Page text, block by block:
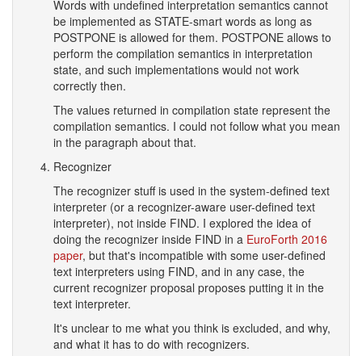
Words with undefined interpretation semantics cannot
be implemented as STATE-smart words as long as
POSTPONE is allowed for them. POSTPONE allows to
perform the compilation semantics in interpretation
state, and such implementations would not work
correctly then.
The values returned in compilation state represent the
compilation semantics. I could not follow what you mean
in the paragraph about that.
Recognizer
The recognizer stuff is used in the system-defined text
interpreter (or a recognizer-aware user-defined text
interpreter), not inside FIND. I explored the idea of
doing the recognizer inside FIND in a EuroForth 2016
paper, but that's incompatible with some user-defined
text interpreters using FIND, and in any case, the
current recognizer proposal proposes putting it in the
text interpreter.
It's unclear to me what you think is excluded, and why,
and what it has to do with recognizers.